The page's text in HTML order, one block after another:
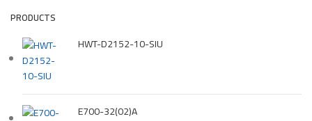
PRODUCTS
HWT-D2152-10-SIU
E700-32(02)A